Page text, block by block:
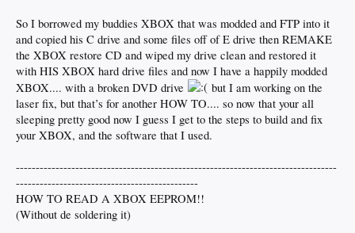
So I borrowed my buddies XBOX that was modded and FTP into it
and copied his C drive and some files off of E drive then REMAKE
the XBOX restore CD and wiped my drive clean and restored it
with HIS XBOX hard drive files and now I have a happily modded
XBOX.... with a broken DVD drive
but I am working on the
laser fix, but that’s for another HOW TO.... so now that your all
sleeping pretty good now I guess I get to the steps to build and fix
your XBOX, and the software that I used.
---------------------------------------------------------------------------------
----------------------------------------------
HOW TO READ A XBOX EEPROM!!
(Without de soldering it)